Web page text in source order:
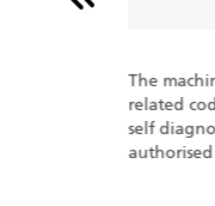
The Triple
running
set